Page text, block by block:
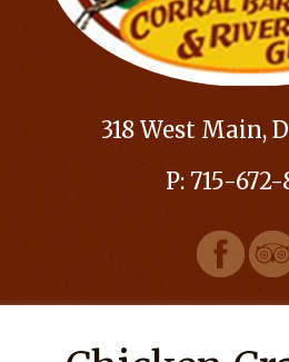
318 West Main,
P: 715-672-